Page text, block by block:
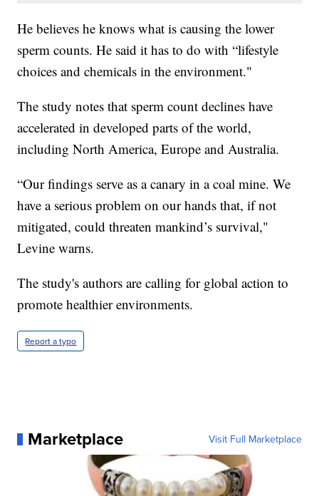
He believes he knows what is causing the lower
sperm counts. He said it has to do with “lifestyle
choices and chemicals in the environment."
The study notes that sperm count declines have
accelerated in developed parts of the world,
including North America, Europe and Australia.
“Our findings serve as a canary in a coal mine. We
have a serious problem on our hands that, if not
mitigated, could threaten mankind’s survival,"
Levine warns.
The study's authors are calling for global action to
promote healthier environments.
Report a typo
Marketplace Visit Full Marketplace